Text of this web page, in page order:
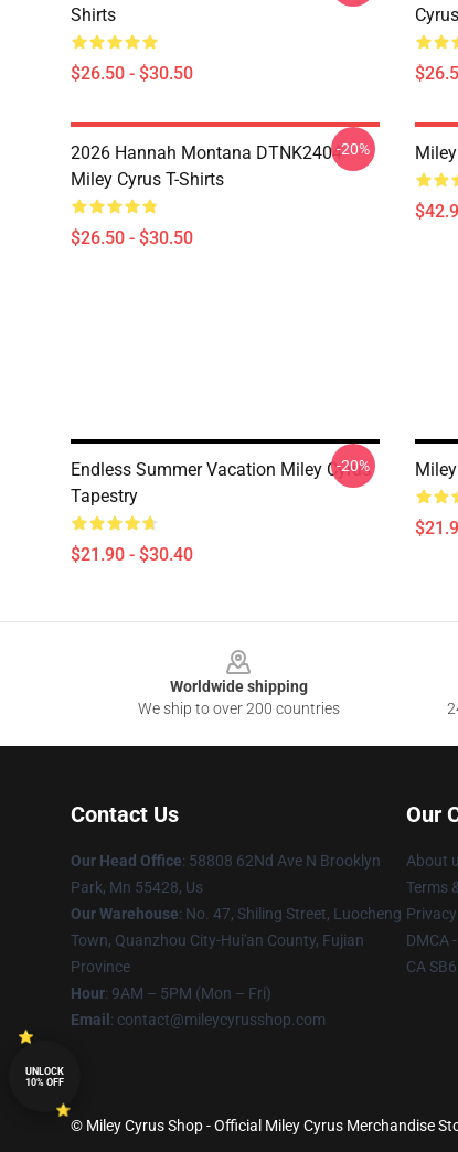
Shirts
$26.50 - $30.50
2026 Hannah Montana DTNK2404
Miley Cyrus T-Shirts
$26.50 - $30.50
-20%
Endless Summer Vacation Miley Cyrus
Tapestry
$21.90 - $30.40
-20%
Worldwide shipping
We ship to over 200 countries
Contact Us
Our Head Office: 58808 62Nd Ave N Brooklyn
Park, Mn 55428, Us
Our Warehouse: No. 47, Shiling Street, Luocheng
Town, Quanzhou City-Hui'an County, Fujian
Province
Hour: 9AM – 5PM (Mon – Fri)
Email : contact@mileycyrusshop.com
Our
About
Terms
DMCA
CA
© Miley Cyrus Shop - Official Miley Cyrus Merchandise
UNLOCK
10% OFF